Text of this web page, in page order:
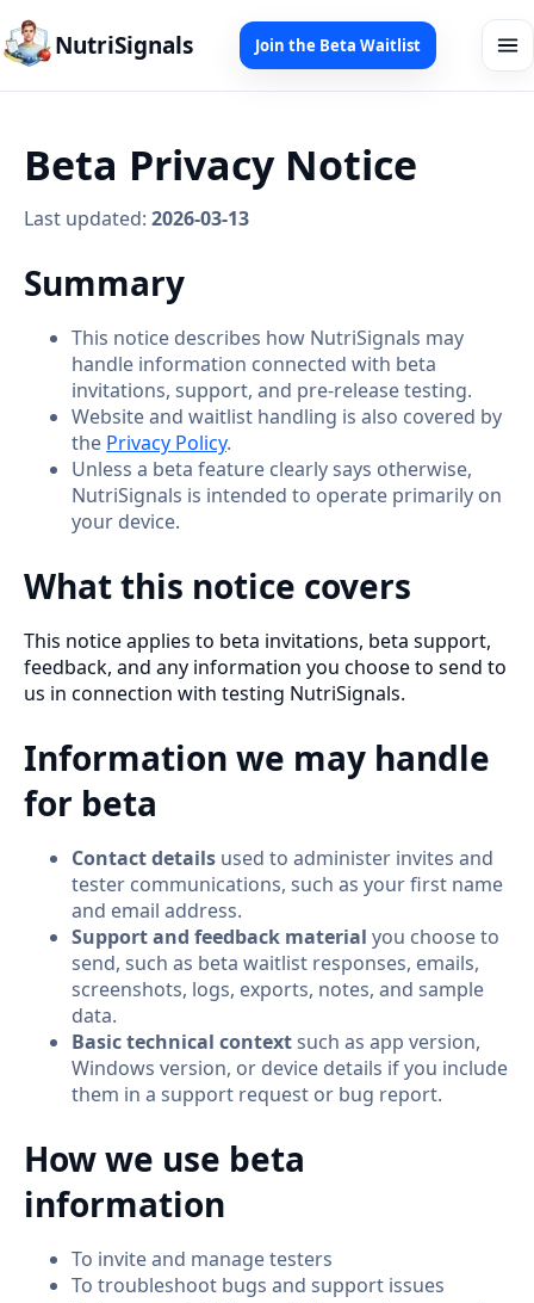
NutriSignals Join the Beta Waitlist
Beta Privacy Notice
Last updated: 2026-03-13
Summary
This notice describes how NutriSignals may
handle information connected with beta
invitations, support, and pre-release testing.
Website and waitlist handling is also covered by
the Privacy Policy.
Unless a beta feature clearly says otherwise,
NutriSignals is intended to operate primarily on
your device.
What this notice covers
This notice applies to beta invitations, beta support,
feedback, and any information you choose to send to
us in connection with testing NutriSignals.
Information we may handle
for beta
Contact details used to administer invites and
tester communications, such as your first name
and email address.
Support and feedback material you choose to
send, such as beta waitlist responses, emails,
screenshots, logs, exports, notes, and sample
data.
Basic technical contextsuch as app version,
Windows version, or device details if you include
them in a support request or bug report.
How we use beta
information
To invite and manage testers
To troubleshoot bugs and support issues